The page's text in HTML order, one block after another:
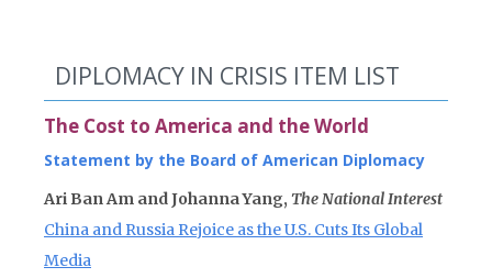
DIPLOMACY IN CRISIS ITEM LIST
The Cost to America and the World
Statement by the Board of American Diplomacy
Ari Ban Am and Johanna Yang, The National Interest
China and Russia Rejoice as the U.S. Cuts Its Global
Media